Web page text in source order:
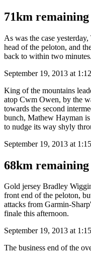
71km
As was the case
head of the peloton, and
back to within two minutes.
September 19, 2013 at
King of the mountains
atop Cwm Owen, by the
towards the second
bunch, Mathew Hayman is
to nudge its way shyly
September 19, 2013 at
68km
Gold jersey Bradley
front end of the peloton,
attacks from Garmin-
finale this afternoon.
September 19, 2013 at
The business end of the